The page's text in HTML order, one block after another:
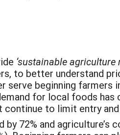
‘sustainable agriculture
to better understand
beginning farmers
for local foods
to limit entry
72% and